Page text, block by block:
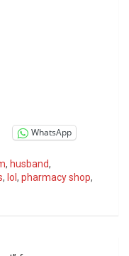
WhatsApp
, husband,
, lol , pharmacy shop,